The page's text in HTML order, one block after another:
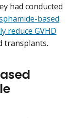
had conducted
based
reduce GVHD
transplants.